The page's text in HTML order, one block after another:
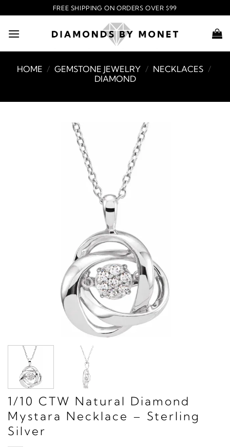
to
content
FREE SHIPPING ON ORDERS OVER $99
HOME / GEMSTONE JEWELRY / NECKLACES /
DIAMOND
1/10 CTW Natural Diamond
Mystara Necklace – Sterling
Silver